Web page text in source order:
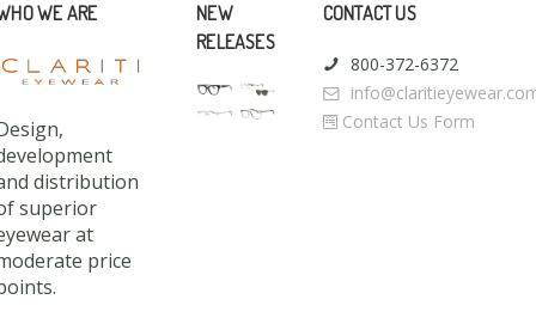
WE ARE
distribution
superior
at
price
NEW
RELEASES
CONTACT US
800-372-6372
Contact Us Form